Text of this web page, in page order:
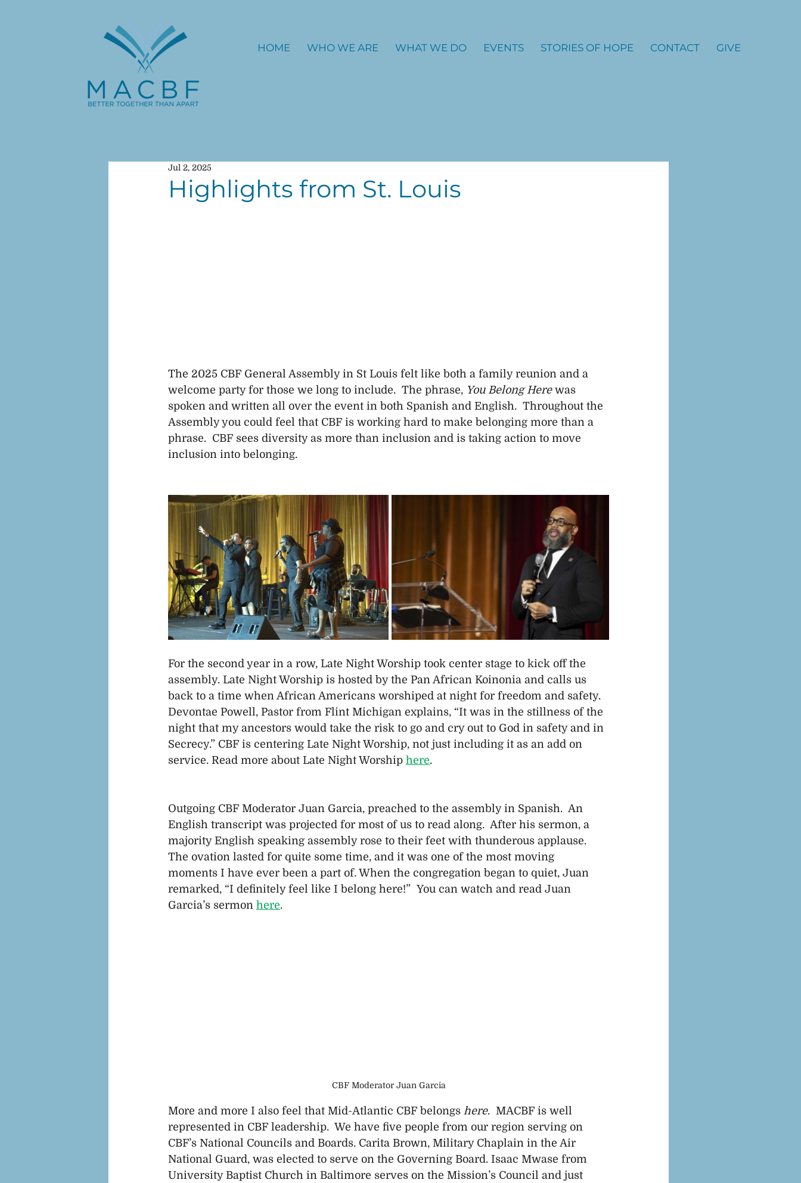
HOME WHO WE ARE WHAT WE DO EVENTS STORIES OF HOPE CONTACT GIVE
Highlights from St. Louis
Jul 2, 2025
The 2025 CBF General Assembly in St Louis felt like both a family reunion and a
welcome party for those we long to include.  The phrase, You Belong Here was
spoken and written all over the event in both Spanish and English.  Throughout the
Assembly you could feel that CBF is working hard to make belonging more than a
phrase.  CBF sees diversity as more than inclusion and is taking action to move
inclusion into belonging.
For the second year in a row, Late Night Worship took center stage to kick off the
assembly. Late Night Worship is hosted by the Pan African Koinonia and calls us
back to a time when African Americans worshiped at night for freedom and safety.
Devontae Powell, Pastor from Flint Michigan explains, “It was in the stillness of the
night that my ancestors would take the risk to go and cry out to God in safety and in
Secrecy.” CBF is centering Late Night Worship, not just including it as an add on
service. Read more about Late Night Worship here.
Outgoing CBF Moderator Juan Garcia, preached to the assembly in Spanish.  An
English transcript was projected for most of us to read along.  After his sermon, a
majority English speaking assembly rose to their feet with thunderous applause.
The ovation lasted for quite some time, and it was one of the most moving
moments I have ever been a part of. When the congregation began to quiet, Juan
remarked, “I definitely feel like I belong here!”  You can watch and read Juan
Garcia’s sermon here.
CBF Moderator Juan Garcia
More and more I also feel that Mid-Atlantic CBF belongs here.  MACBF is well
represented in CBF leadership.  We have five people from our region serving on
CBF’s National Councils and Boards. Carita Brown, Military Chaplain in the Air
National Guard, was elected to serve on the Governing Board. Isaac Mwase from
University Baptist Church in Baltimore serves on the Mission’s Council and just